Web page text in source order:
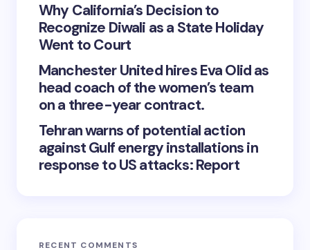
Why California’s Decision to
Recognize Diwali as a State Holiday
Went to Court
Manchester United hires Eva Olid as
head coach of the women’s team
on a three-year contract.
Tehran warns of potential action
against Gulf energy installations in
response to US attacks: Report
RECENT COMMENTS